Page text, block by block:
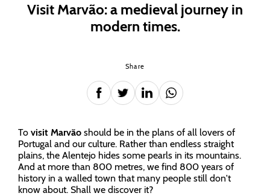
Visit Marvão: a medieval journey in
modern times.
Share
To visit Marvão should be in the plans of all lovers of
Portugal and our culture. Rather than endless straight
plains, the Alentejo hides some pearls in its mountains.
And at more than 800 metres, we find 800 years of
history in a walled town that many people still don't
know about. Shall we discover it?